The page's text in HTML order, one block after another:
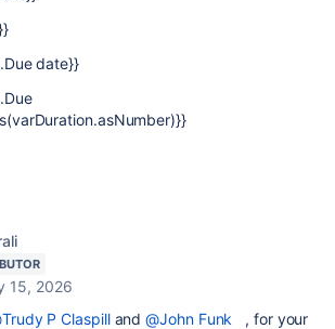
date}}
15, 2026
P Claspilland@John Funk , for your